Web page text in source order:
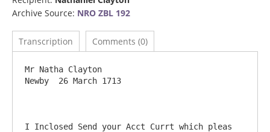
Archive Source: NRO ZBL 192
Transcription Comments (0)
Mr Natha Clayton
Newby  26 March 1713
I Inclosed Send your Acct Currt which pleas